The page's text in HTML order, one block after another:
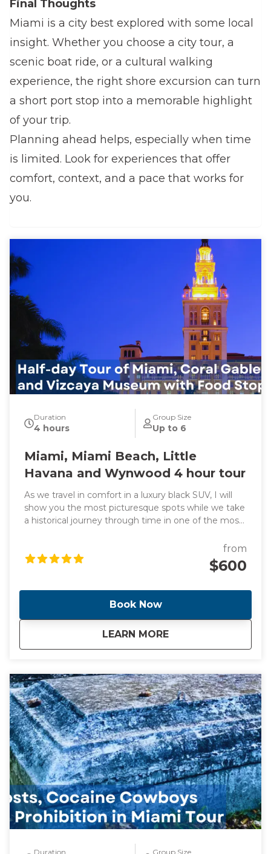
Final Thoughts
Miami is a city best explored with some local
insight. Whether you choose a city tour, a
scenic boat ride, or a cultural walking
experience, the right shore excursion can turn
a short port stop into a memorable highlight
of your trip.
Planning ahead helps, especially when time
is limited. Look for experiences that offer
comfort, context, and a pace that works for
you.
Duration
4 hours
Group Size
Up to 6
Miami, Miami Beach, Little
Havana and Wynwood 4 hour tour
As we travel in comfort in a luxury black SUV, I will
show you the most picturesque spots while we take
a historical journey through time in one of the most
headline-making events as we pass through all the
famous and trendy attractions such as the vibrant
Little Havana, sub-tropical jungle Coconut Grove and
includes transportation from your location anywhere
in Miami or Miami Beach. Additional fee for pickup
outside of this location. NOTE** This is a unique and
fully customizable experience. We can change the
We can also accommodate larger groups upon
request. Contact me and I will create a day that you
will never forget!!
from
$600
Book Now
LEARN MORE
aboutMiami, Miami
Duration Group Size